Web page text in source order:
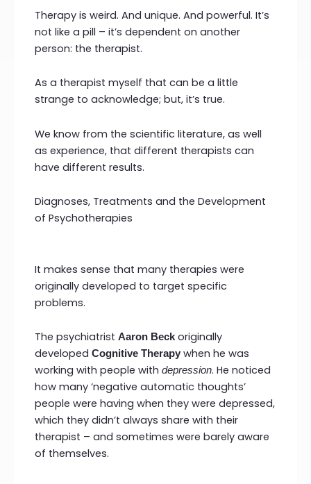
Therapy is weird. And unique. And powerful. It’s
not like a pill – it’s dependent on another
person: the therapist.
As a therapist myself that can be a little
strange to acknowledge; but, it’s true.
We know from the scientific literature, as well
as experience, that different therapists can
have different results.
Diagnoses, Treatments and the Development
of Psychotherapies
It makes sense that many therapies were
originally developed to target specific
problems.
The psychiatrist Aaron Beck originally
developed Cognitive Therapy when he was
working with people with depression. He noticed
how many ‘negative automatic thoughts’
people were having when they were depressed,
which they didn’t always share with their
therapist – and sometimes were barely aware
of themselves.